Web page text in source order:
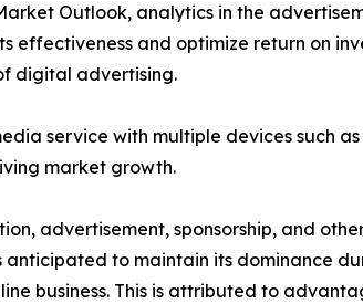
Outlook, analytics in the
and optimize return on
digital advertising.
service with multiple devices such
market growth.
advertisement, sponsorship, and
anticipated to maintain its dominance
business. This is attributed to